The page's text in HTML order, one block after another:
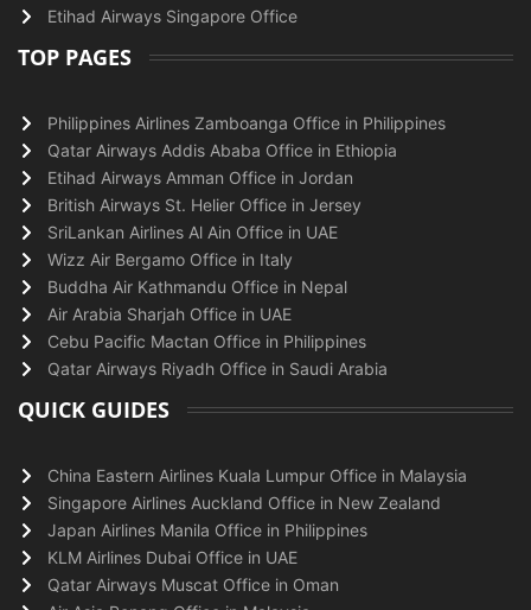
Etihad Airways Singapore Office
TOP PAGES
Philippines Airlines Zamboanga Office in Philippines
Qatar Airways Addis Ababa Office in Ethiopia
Etihad Airways Amman Office in Jordan
British Airways St. Helier Office in Jersey
SriLankan Airlines Al Ain Office in UAE
Wizz Air Bergamo Office in Italy
Buddha Air Kathmandu Office in Nepal
Air Arabia Sharjah Office in UAE
Cebu Pacific Mactan Office in Philippines
Qatar Airways Riyadh Office in Saudi Arabia
QUICK GUIDES
China Eastern Airlines Kuala Lumpur Office in Malaysia
Singapore Airlines Auckland Office in New Zealand
Japan Airlines Manila Office in Philippines
KLM Airlines Dubai Office in UAE
Qatar Airways Muscat Office in Oman